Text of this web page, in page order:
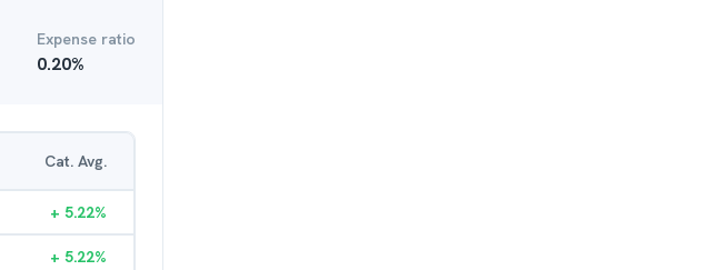
Expense ratio
0.20%
Cat. Avg.
+ 5.22%
+ 5.22%